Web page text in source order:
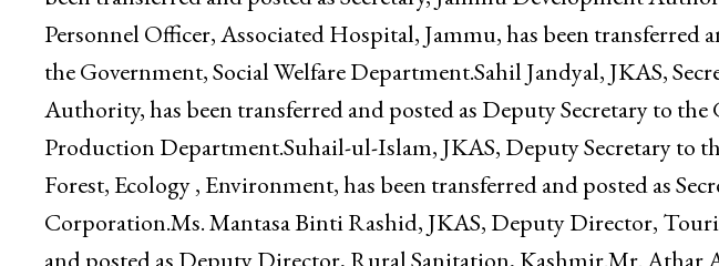
Director Tourism, Kashmir, has been transferred and posted as
Ganderbal.Vishavjeet Singh, JKAS, Deputy Chief Executive Officer,
been transferred and posted as Secretary, Jammu Development
Personnel Officer, Associated Hospital, Jammu, has been transferred
the Government, Social Welfare Department.Sahil Jandyal, JKAS,
Authority, has been transferred and posted as Deputy Secretary to the
Production Department.Suhail-ul-Islam, JKAS, Deputy Secretary to